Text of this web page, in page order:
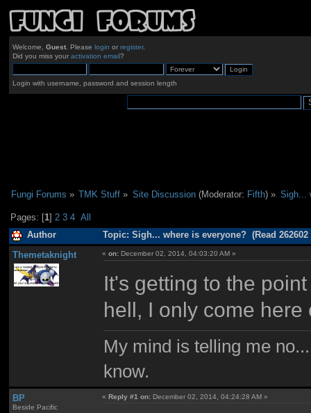
Welcome, Guest. Please login or register.
Did you miss your activation email?
Login with username, password and session length
Fungi Forums » TMK Stuff » Site Discussion(Moderator: Fifth) » Sigh...
Pages: [1]2 3 4 All
Author Topic: Sigh... where is everyone? (Read 262602
Themetaknight «on: December 02, 2014, 04:03:20 AM »
It's getting to the
hell, I only come here
My mind is telling me
know.
BP
Beside Pacific
«Reply #1 on: December 02, 2014, 04:24:28 AM »